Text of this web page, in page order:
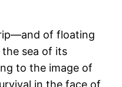
of floating
sea of its
to the image of
in the face of